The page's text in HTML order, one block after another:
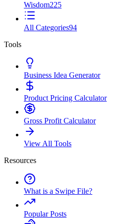
Wisdom225
All Categories94
Tools
Business Idea Generator
Product Pricing Calculator
Gross Profit Calculator
View All Tools
Resources
What is a Swipe File?
Popular Posts